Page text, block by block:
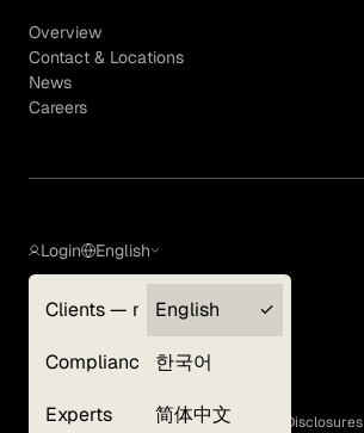
Overview
Contact & Locations
News
Careers
Login
Clients — myGLG
Compliance
Experts
English
English
한국어
简体中文
Terms of Use
GLG Corporate Policies and Statutory Disclosures